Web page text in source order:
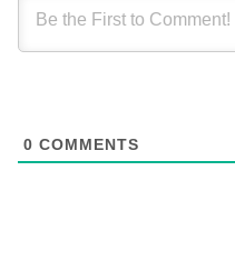
0 COMMENTS